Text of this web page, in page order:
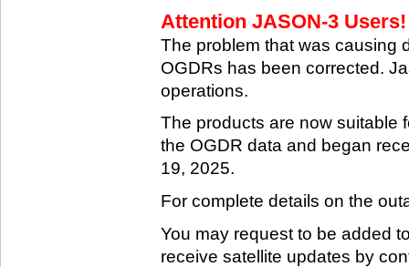
Attention JASON-3 Users!
The problem that was causing
OGDRs has been corrected.
operations.
The products are now suitable
the OGDR data and began
19, 2025.
For complete details on the
You may request to be added
receive satellite updates by